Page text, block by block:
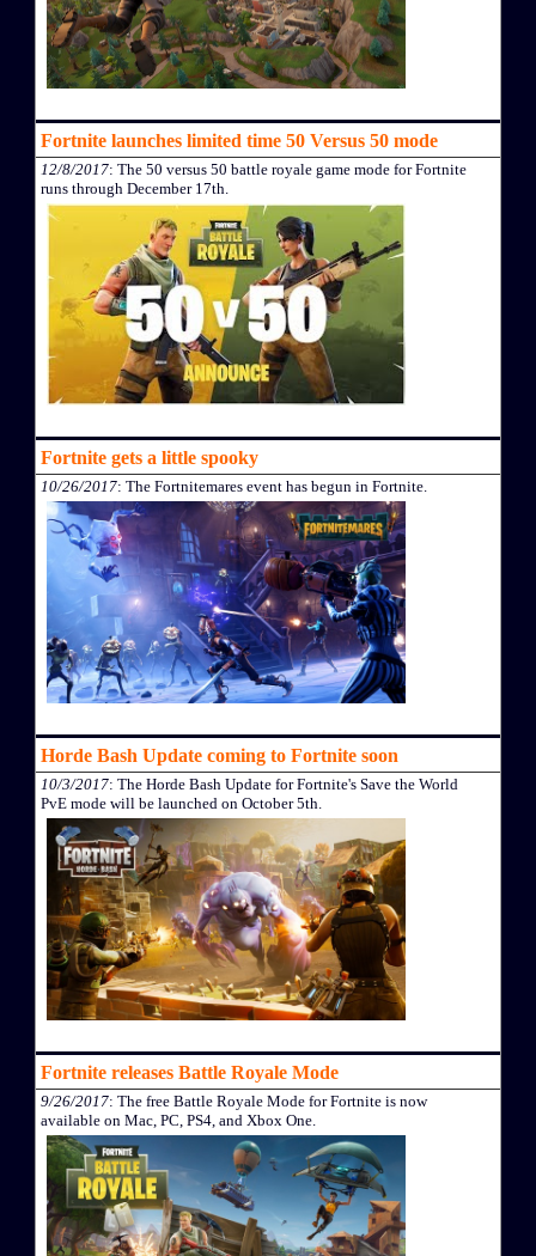
Fortnite launches limited time 50 Versus 50 mode
12/8/2017: The 50 versus 50 battle royale game mode for Fortnite
runs through December 17th.
Fortnite gets a little spooky
10/26/2017: The Fortnitemares event has begun in Fortnite.
Horde Bash Update coming to Fortnite soon
10/3/2017: The Horde Bash Update for Fortnite's Save the World
PvE mode will be launched on October 5th.
Fortnite releases Battle Royale Mode
9/26/2017: The free Battle Royale Mode for Fortnite is now
available on Mac, PC, PS4, and Xbox One.